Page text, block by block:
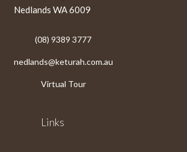
Nedlands WA 6009
(08) 9389 3777
nedlands@keturah.com.au
Virtual Tour
Links